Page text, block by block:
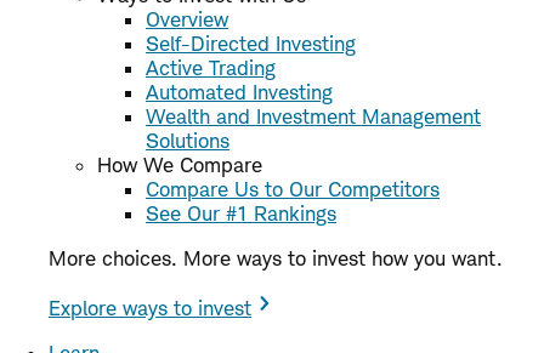
Overview
Self-Directed Investing
Active Trading
Automated Investing
Wealth and Investment Management
Solutions
How We Compare
Compare Us to Our Competitors
See Our #1 Rankings
More choices. More ways to invest how you want.
Explore ways to invest